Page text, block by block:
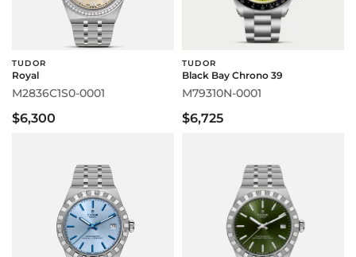
TUDOR
Royal
M2836C1S0-0001
$6,300
TUDOR
Black Bay Chrono 39
M79310N-0001
$6,725